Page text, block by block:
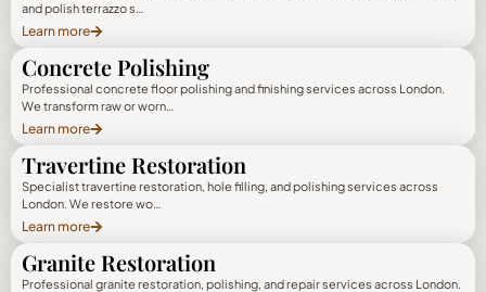
and polish terrazzo s…
Learn more
Concrete Polishing
Professional concrete floor polishing and finishing services across London.
We transform raw or worn…
Learn more
Travertine Restoration
Specialist travertine restoration, hole filling, and polishing services across
London. We restore wo…
Learn more
Granite Restoration
Professional granite restoration, polishing, and repair services across London.